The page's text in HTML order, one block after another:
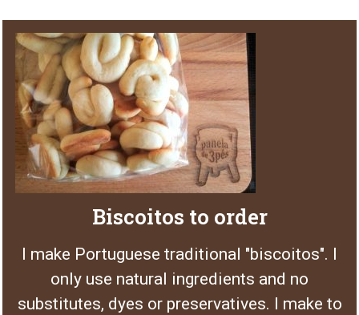
Biscoitos to order
I make Portuguese traditional "biscoitos". I
only use natural ingredients and no
substitutes, dyes or preservatives. I make to